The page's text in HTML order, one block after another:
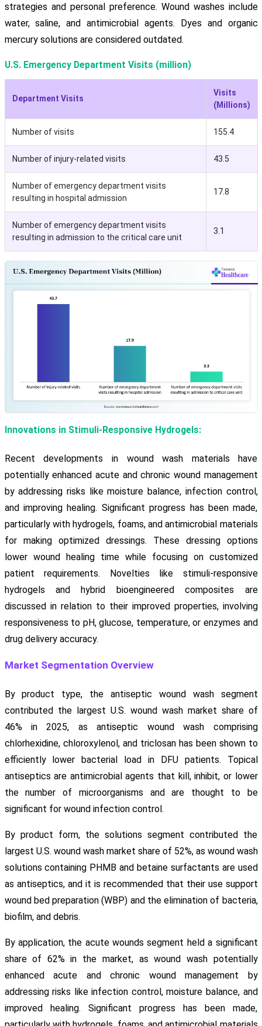
strategies and personal preference. Wound washes include
water, saline, and antimicrobial agents. Dyes and organic
mercury solutions are considered outdated.
U.S. Emergency Department Visits (million)
Department Visits
Visits
(Millions)
Number of visits 155.4
Number of injury-related visits 43.5
Number of emergency department visits
resulting in hospital admission
17.8
Number of emergency department visits
resulting in admission to the critical care unit
3.1
Innovations in Stimuli-Responsive Hydrogels:
Recent developments in wound wash materials have
potentially enhanced acute and chronic wound management
by addressing risks like moisture balance, infection control,
and improving healing. Significant progress has been made,
particularly with hydrogels, foams, and antimicrobial materials
for making optimized dressings. These dressing options
lower wound healing time while focusing on customized
patient requirements. Novelties like stimuli-responsive
hydrogels and hybrid bioengineered composites are
discussed in relation to their improved properties, involving
responsiveness to pH, glucose, temperature, or enzymes and
drug delivery accuracy.
Market Segmentation Overview
By product type, the antiseptic wound wash segment
contributed the largest U.S. wound wash market share of
46% in 2025, as antiseptic wound wash comprising
chlorhexidine, chloroxylenol, and triclosan has been shown to
efficiently lower bacterial load in DFU patients. Topical
antiseptics are antimicrobial agents that kill, inhibit, or lower
the number of microorganisms and are thought to be
significant for wound infection control.
By product form, the solutions segment contributed the
largest U.S. wound wash market share of 52%, as wound wash
solutions containing PHMB and betaine surfactants are used
as antiseptics, and it is recommended that their use support
wound bed preparation (WBP) and the elimination of bacteria,
biofilm, and debris.
By application, the acute wounds segment held a significant
share of 62% in the market, as wound wash potentially
enhanced acute and chronic wound management by
addressing risks like infection control, moisture balance, and
improved healing. Significant progress has been made,